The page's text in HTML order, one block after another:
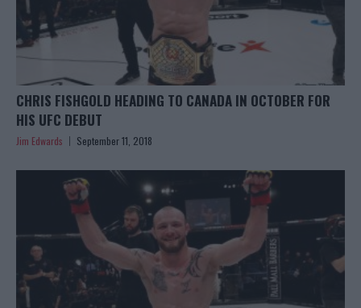
CHRIS FISHGOLD HEADING TO CANADA IN OCTOBER FOR
HIS UFC DEBUT
Jim Edwards September 11, 2018